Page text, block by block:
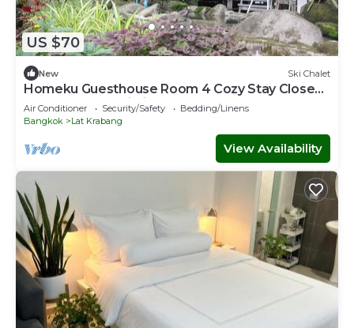
US $70
New Ski Chalet
Homeku Guesthouse Room 4 Cozy Stay Close
to Suvarnabhumi Airport
Air Conditioner Security/Safety
Bedding/Linens
Bangkok
Lat Krabang
View Availability